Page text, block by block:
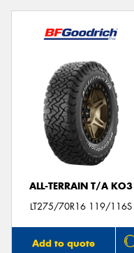
ALL-TERRAIN T/A KO3
LT275/70R16 119/116S
Add to quote
Send